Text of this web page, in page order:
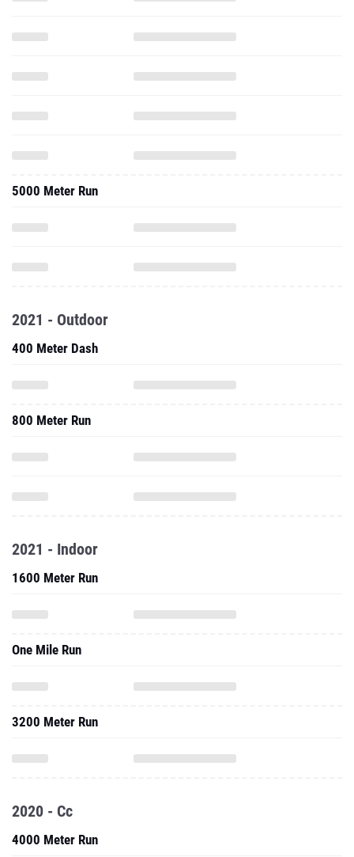
5000 Meter Run
2021 - Outdoor
400 Meter Dash
800 Meter Run
2021 - Indoor
1600 Meter Run
One Mile Run
3200 Meter Run
2020 - Cc
4000 Meter Run